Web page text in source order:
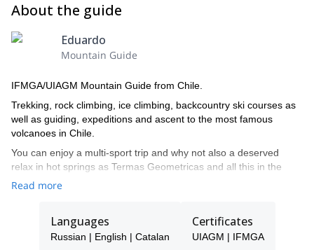
About the guide
Eduardo
Mountain Guide
IFMGA/UIAGM Mountain Guide from Chile.
Trekking, rock climbing, ice climbing, backcountry ski courses as
well as guiding, expeditions and ascent to the most famous
volcanoes in Chile.
You can enjoy a multi-sport trip and why not also a deserved
relax in hot springs as Termas Geometricas and all this in the
loneliness of many of the places where we are going to travel. An
Read more
Languages
Russian | English | Catalan
Certificates
UIAGM | IFMGA